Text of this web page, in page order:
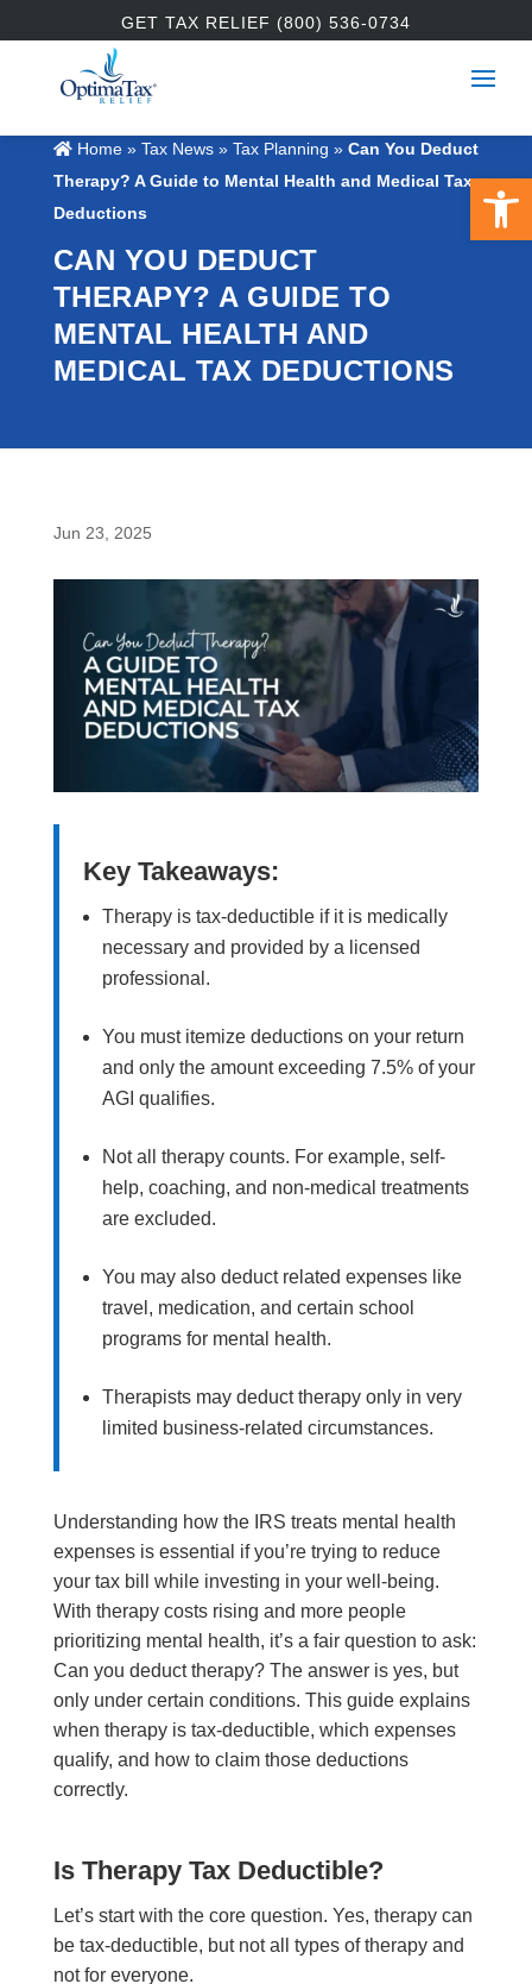
GET TAX RELIEF (800) 536-0734
Home» Tax News » Tax Planning » Can You Deduct
Therapy? A Guide to Mental Health and Medical Tax
Deductions
CAN YOU DEDUCT
THERAPY? A GUIDE TO
MENTAL HEALTH AND
MEDICAL TAX DEDUCTIONS
Jun 23, 2025
Key Takeaways:
Therapy is tax-deductible if it is medically
necessary and provided by a licensed
professional.
You must itemize deductions on your return
and only the amount exceeding 7.5% of your
AGI qualifies.
Not all therapy counts. For example, self-
help, coaching, and non-medical treatments
are excluded.
You may also deduct related expenses like
travel, medication, and certain school
programs for mental health.
Therapists may deduct therapy only in very
limited business-related circumstances.
Understanding how the IRS treats mental health
expenses is essential if you’re trying to reduce
your tax bill while investing in your well-being.
With therapy costs rising and more people
prioritizing mental health, it’s a fair question to ask:
Can you deduct therapy? The answer is yes, but
only under certain conditions. This guide explains
when therapy is tax-deductible, which expenses
qualify, and how to claim those deductions
correctly.
Is Therapy Tax Deductible?
Let’s start with the core question. Yes, therapy can
be tax-deductible, but not all types of therapy and
not for everyone.